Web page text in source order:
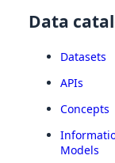
Data
Datasets
APIs
Concepts
Models